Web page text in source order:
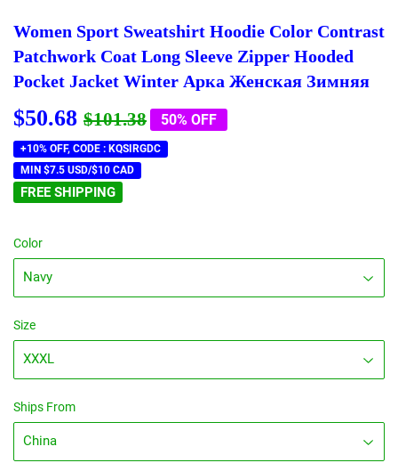
Women Sport Sweatshirt Hoodie Color Contrast
Patchwork Coat Long Sleeve Zipper Hooded
Pocket Jacket Winter Арка Женская Зимняя
$50.68 $101.38Regular
price
$101.38
Sale
price
$50.68
50% OFF
+10% OFF, CODE : KQSIRGDC
MIN $7.5 USD/$10 CAD
FREE SHIPPING
Color
Size
Ships From